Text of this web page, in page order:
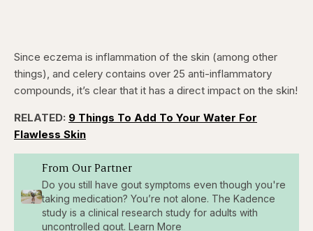
Since eczema is inflammation of the skin (among other
things), and celery contains over 25 anti-inflammatory
compounds, it’s clear that it has a direct impact on the skin!
RELATED: 9 Things To Add To Your Water For
Flawless Skin
From Our Partner
Do you still have gout symptoms even though you're
taking medication? You’re not alone. The Kadence
study is a clinical research study for adults with
uncontrolled gout. Learn More